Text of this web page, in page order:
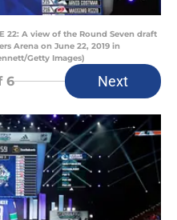
22: A view of the Round Seven draft
Arena on June 22, 2019 in
Getty Images)
6 Next